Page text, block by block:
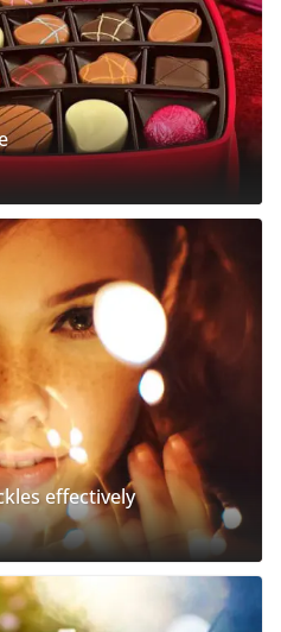
effectively